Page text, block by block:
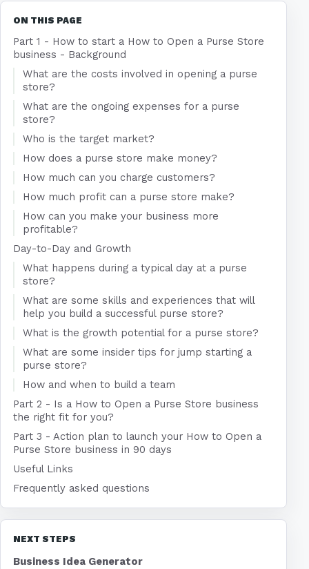
ON THIS PAGE
Part 1 - How to start a How to Open a Purse Store
business - Background
What are the costs involved in opening a purse
store?
What are the ongoing expenses for a purse
store?
Who is the target market?
How does a purse store make money?
How much can you charge customers?
How much profit can a purse store make?
How can you make your business more
profitable?
Day-to-Day and Growth
What happens during a typical day at a purse
store?
What are some skills and experiences that will
help you build a successful purse store?
What is the growth potential for a purse store?
What are some insider tips for jump starting a
purse store?
How and when to build a team
Part 2 - Is a How to Open a Purse Store business
the right fit for you?
Part 3 - Action plan to launch your How to Open a
Purse Store business in 90 days
Useful Links
Frequently asked questions
NEXT STEPS
Business Idea Generator